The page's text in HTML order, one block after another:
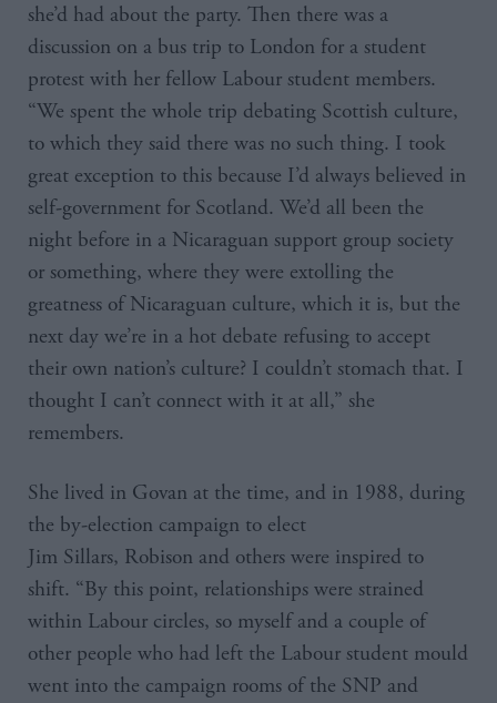
she’d had about the party. Then there was a
discussion on a bus trip to London for a student
protest with her fellow Labour student members.
“We spent the whole trip debating Scottish culture,
to which they said there was no such thing. I took
great exception to this because I’d always believed in
self-government for Scotland. We’d all been the
night before in a Nicaraguan support group society
or something, where they were extolling the
greatness of Nicaraguan culture, which it is, but the
next day we’re in a hot debate refusing to accept
their own nation’s culture? I couldn’t stomach that. I
thought I can’t connect with it at all,” she
remembers.
She lived in Govan at the time, and in 1988, during
the by-election campaign to elect
Jim Sillars, Robison and others were inspired to
shift. “By this point, relationships were strained
within Labour circles, so myself and a couple of
other people who had left the Labour student mould
went into the campaign rooms of the SNP and